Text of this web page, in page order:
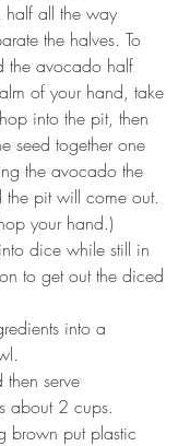
all the way
the halves. To
the avocado half
of your hand, take
into the pit, then
seed together one
the avocado the
pit will come out.
your hand.)
dice while still in
to get out the diced
into a
serve
about 2 cups.
brown put plastic